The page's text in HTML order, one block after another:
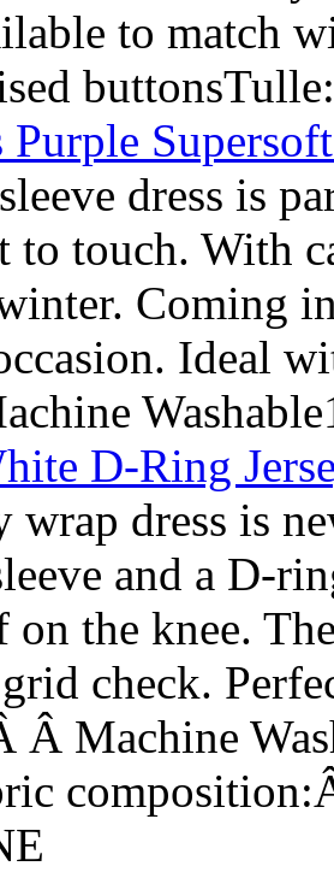
to match
Purple
dress is
to touch. With
Coming
Ideal
D-Ring
wrap dress is
and a D-
the knee.
check.
Â Machine